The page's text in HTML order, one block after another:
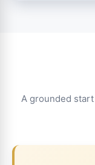
A grounded